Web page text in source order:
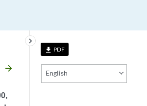
file_download PDF
English
keyboard_arrow_right
arrow_forward